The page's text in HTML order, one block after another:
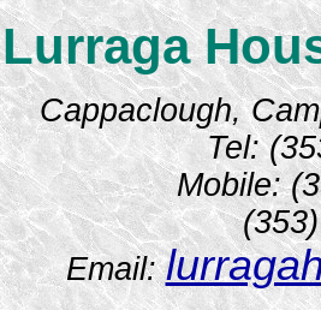
Lurraga
Cappaclough,
Tel:
Mobile:
Email: